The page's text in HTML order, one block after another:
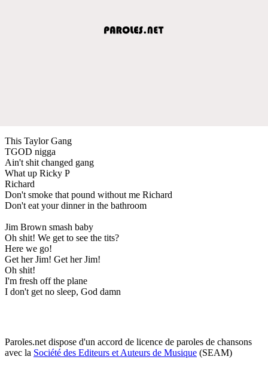
This Taylor Gang
TGOD nigga
Ain't shit changed gang
What up Ricky P
Richard
Don't smoke that pound without me Richard
Don't eat your dinner in the bathroom
Jim Brown smash baby
Oh shit! We get to see the tits?
Here we go!
Get her Jim! Get her Jim!
Oh shit!
I'm fresh off the plane
I don't get no sleep, God damn
Paroles.net dispose d'un accord de licence de paroles de chansons
avec la Société des Editeurs et Auteurs de Musique (SEAM)